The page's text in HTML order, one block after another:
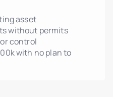
asset
without permits
control
with no plan to